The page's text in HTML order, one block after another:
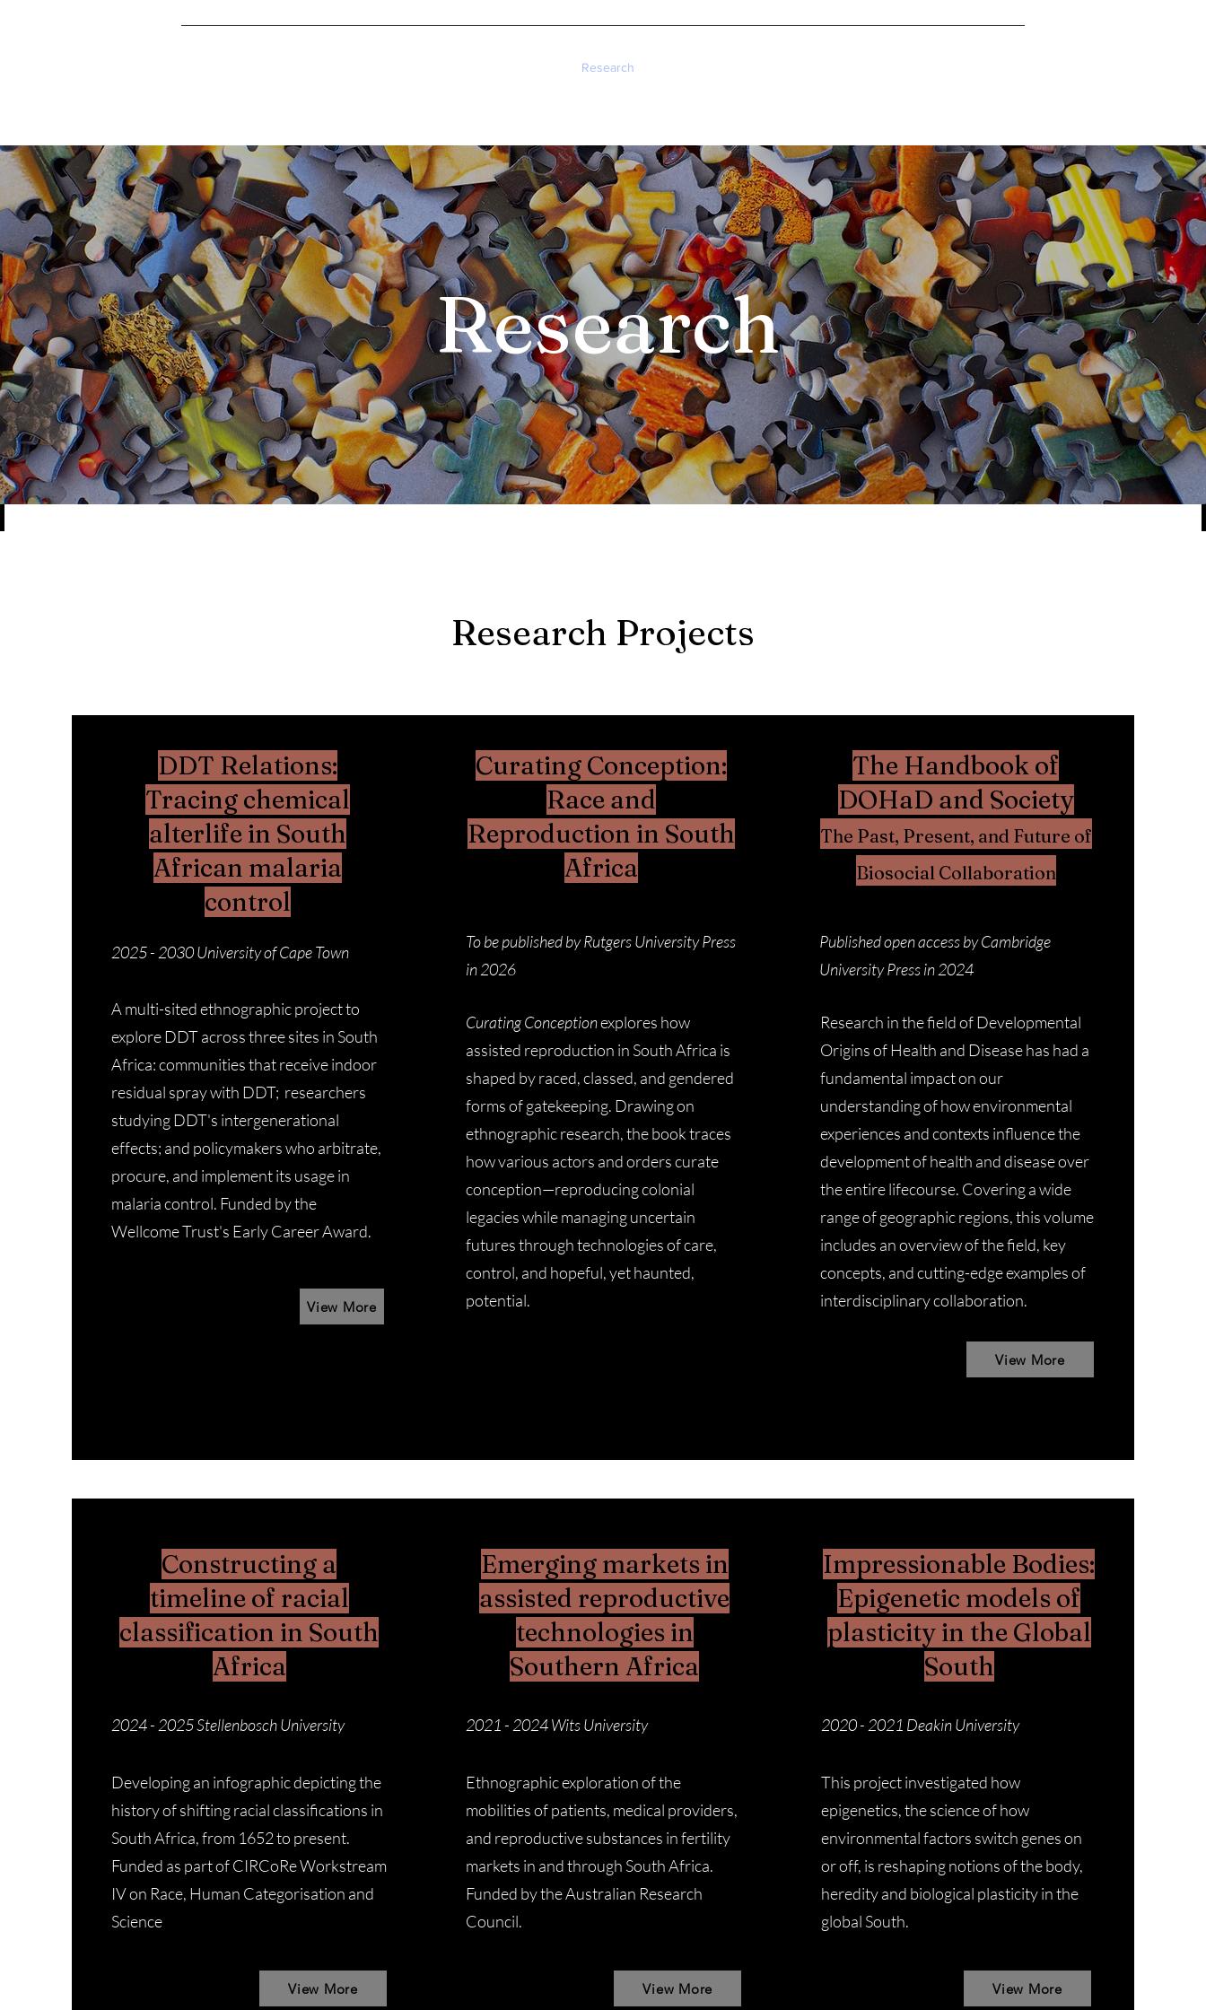
Research
Research
Research Projects
DDT Relations:
Tracing chemical
alterlife in South
African malaria
control
2025 - 2030University of Cape Town
A multi-sited ethnographic project to
explore DDT across three sites in South
Africa: communities that receive indoor
residual spray with DDT; researchers
studying DDT's intergenerational
effects; and policymakers who arbitrate,
procure, and implement its usage in
malaria control. Funded by the
Wellcome Trust's Early Career Award.
View More
Curating Conception:
Race and
Reproduction in South
Africa
To be published by Rutgers University Press
in 2026
Curating Conceptionexplores how
assisted reproduction in South Africa is
shaped by raced, classed, and gendered
forms of gatekeeping. Drawing on
ethnographic research, the book traces
how various actors and orders curate
conception—reproducing colonial
legacies while managing uncertain
futures through technologies of care,
control, and hopeful, yet haunted,
potential.
The Handbook of
DOHaD and Society
The Past, Present, and Future of
Biosocial Collaboration
Published open access by Cambridge
University Press in 2024
Research in the field of Developmental
Origins of Health and Disease has had a
fundamental impact on our
understanding of how environmental
experiences and contexts influence the
development of health and disease over
the entire lifecourse. Covering a wide
range of geographic regions, this volume
includes an overview of the field, key
concepts, and cutting-edge examples of
interdisciplinary collaboration.
View More
Constructing a
timeline of racial
classification in South
Africa
2024 - 2025Stellenbosch University
Developing an infographic depicting the
history of shifting racial classifications in
South Africa, from 1652 to present.
Funded as part of CIRCoRe Workstream
IV on Race, Human Categorisation and
Science
View More
Emerging markets in
assisted reproductive
technologies in
Southern Africa
2021 - 2024Wits University
Ethnographic exploration of the
mobilities of patients, medical providers,
and reproductive substances in fertility
markets in and through South Africa.
Funded by the Australian Research
Council.
View More
Impressionable Bodies:
Epigenetic models of
plasticity in the Global
South
2020 - 2021 Deakin University
This project investigated how
epigenetics, the science of how
environmental factors switch genes on
or off, is reshaping notions of the body,
heredity and biological plasticity in the
global South.
View More